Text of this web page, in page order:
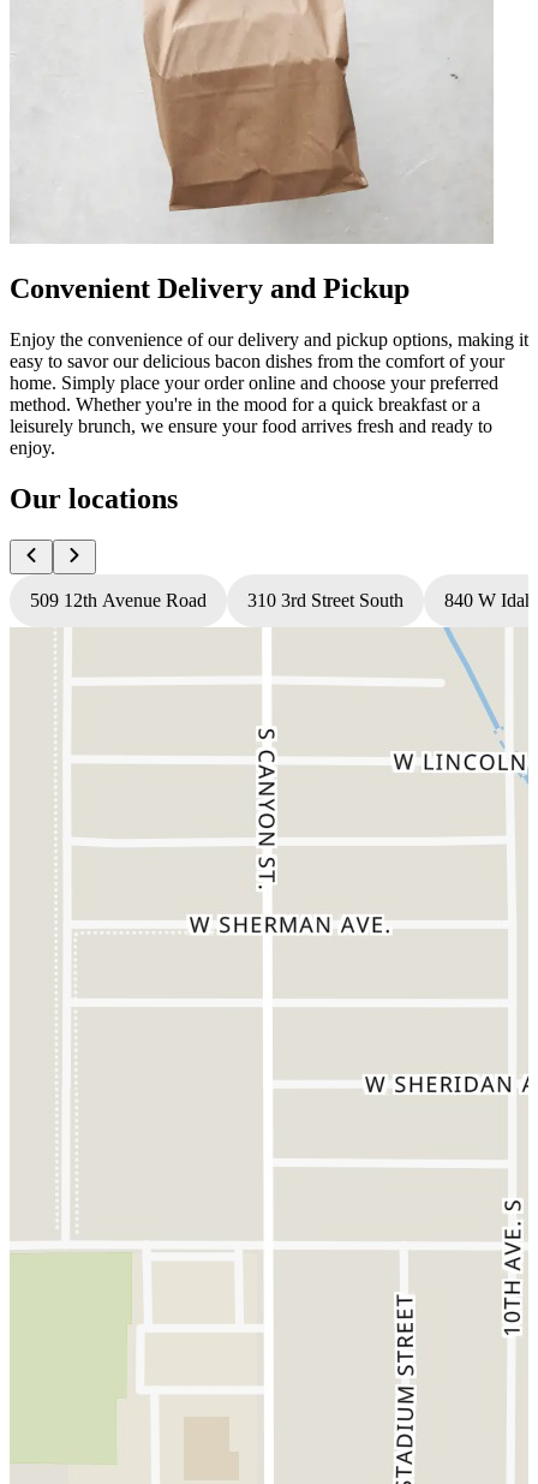
Convenient Delivery and Pickup
Enjoy the convenience of our delivery and pickup options, making it
easy to savor our delicious bacon dishes from the comfort of your
home. Simply place your order online and choose your preferred
method. Whether you're in the mood for a quick breakfast or a
leisurely brunch, we ensure your food arrives fresh and ready to
enjoy.
Our locations
509 12th Avenue Road 310 3rd Street South 840 W